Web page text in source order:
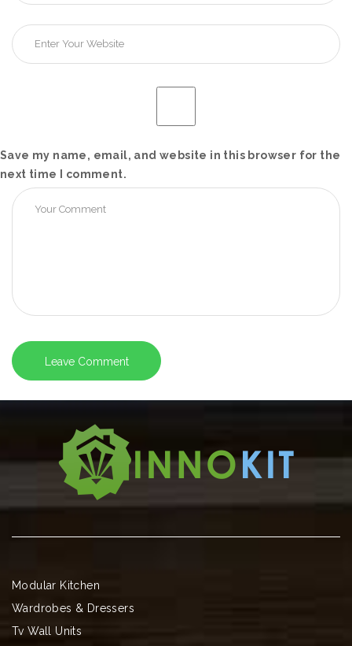
Save my name, email, and website in this browser for the
next time I comment.
Modular Kitchen
Wardrobes & Dressers
Tv Wall Units